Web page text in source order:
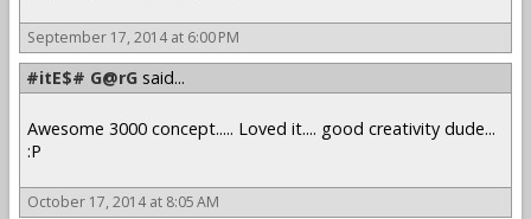
September 17, 2014 at 6:00 PM
#itE$# G@rG said...
Awesome 3000 concept..... Loved it.... good creativity dude...
:P
October 17, 2014 at 8:05 AM